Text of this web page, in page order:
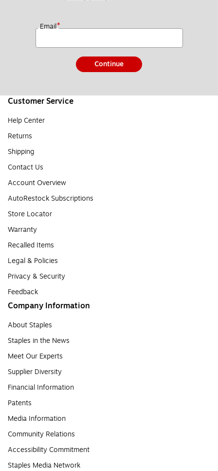
Email*
Continue
Customer Service
Help Center
Returns
Shipping
Contact Us
Account Overview
AutoRestock Subscriptions
Store Locator
Warranty
Recalled Items
Legal & Policies
Privacy & Security
Feedback
Company Information
About Staples
Staples in the News
Meet Our Experts
Supplier Diversity
Financial Information
Patents
Media Information
Community Relations
Accessibility Commitment
Staples Media Network